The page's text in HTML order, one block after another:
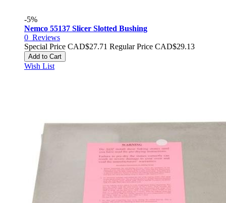
-5%
Nemco 55137 Slicer Slotted Bushing
0 Reviews
Special Price CAD$27.71 Regular Price CAD$29.13
Add to Cart
Wish List